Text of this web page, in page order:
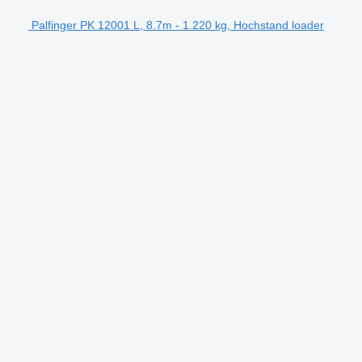
Palfinger PK 12001 L, 8.7m - 1.220 kg, Hochstand loader